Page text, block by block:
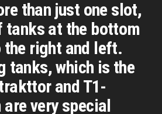
than just one slot,
tanks at the bottom
right and left.
tanks, which is the
and T1-
are very special